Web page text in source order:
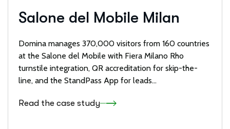
Salone del Mobile Milan
Domina manages 370,000 visitors from 160 countries
at the Salone del Mobile with Fiera Milano Rho
turnstile integration, QR accreditation for skip-the-
line, and the StandPass App for leads…
Read the case study